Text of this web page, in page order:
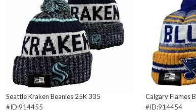
Seattle Kraken Beanies 25K 335
#ID:914455
Calgary Flames
#ID:914454